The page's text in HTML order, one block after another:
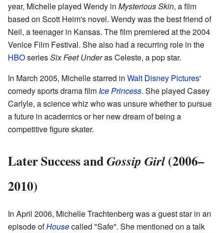
year, Michelle played Wendy in Mysterious Skin, a film
based on Scott Heim's novel. Wendy was the best friend of
Neil, a teenager in Kansas. The film premiered at the 2004
Venice Film Festival. She also had a recurring role in the
HBOseriesSix Feet Underas Celeste, a pop star.
In March 2005, Michelle starred in Walt Disney Pictures'
comedy sports drama filmIce Princess. She played Casey
Carlyle, a science whiz who was unsure whether to pursue
a future in academics or her new dream of being a
competitive figure skater.
Later Success andGossip Girl(2006–
2010)
In April 2006, Michelle Trachtenberg was a guest star in an
episode ofHousecalled "Safe". She mentioned on a talk